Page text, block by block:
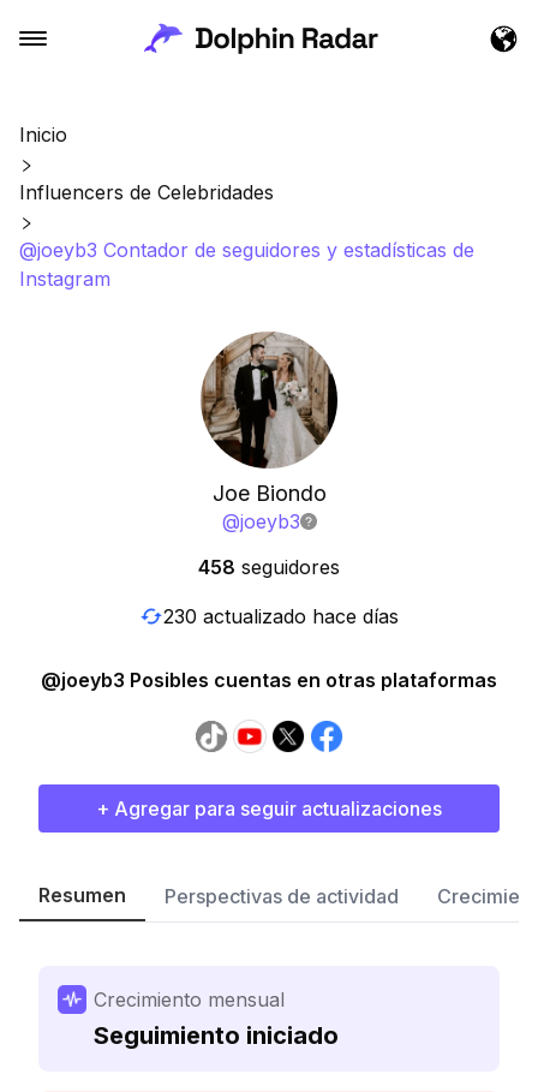
Inicio
Influencers de Celebridades
@joeyb3 Contador de seguidores y estadísticas de
Instagram
Joe Biondo
@joeyb3
458 seguidores
230 actualizado hace días
@joeyb3 Posibles cuentas en otras plataformas
+ Agregar para seguir actualizaciones
Resumen Perspectivas de actividad
Crecimiento mensual
Seguimiento iniciado